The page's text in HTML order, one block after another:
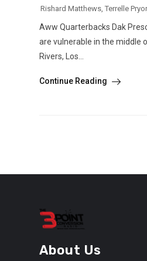
Rishard Matthews, Terrelle Pryor
Aww Quarterbacks Dak
are vulnerable in the middle
Rivers, Los...
Continue Reading
About Us